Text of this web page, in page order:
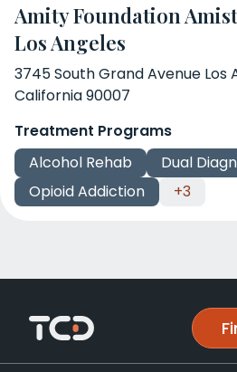
Amity Foundation
Los Angeles
3745 South Grand Avenue Los
California 90007
Treatment Programs
Alcohol Rehab
Dual
Opioid Addiction
+3